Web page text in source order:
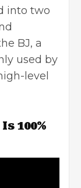
into two
BJ, a
used by
level
100%